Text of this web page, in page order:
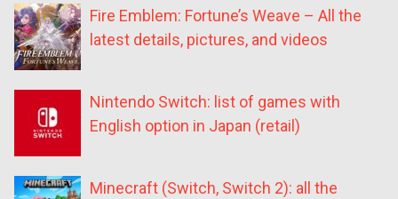
Fire Emblem: Fortune’s Weave – All the
latest details, pictures, and videos
Nintendo Switch: list of games with
English option in Japan (retail)
Minecraft (Switch, Switch 2): all the